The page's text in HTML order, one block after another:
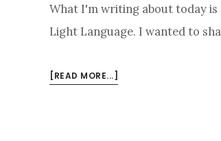
What I'm writing about today
Light Language. I wanted to
[READ MORE...]